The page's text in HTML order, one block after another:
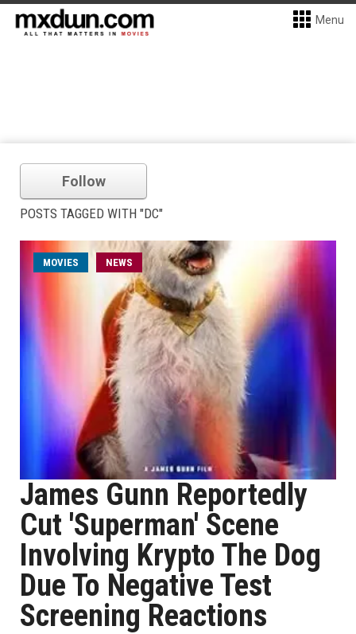
Menu
Follow
POSTS TAGGED WITH "DC"
MOVIES NEWS
James Gunn Reportedly
Cut 'Superman' Scene
Involving Krypto The Dog
Due To Negative Test
Screening Reactions